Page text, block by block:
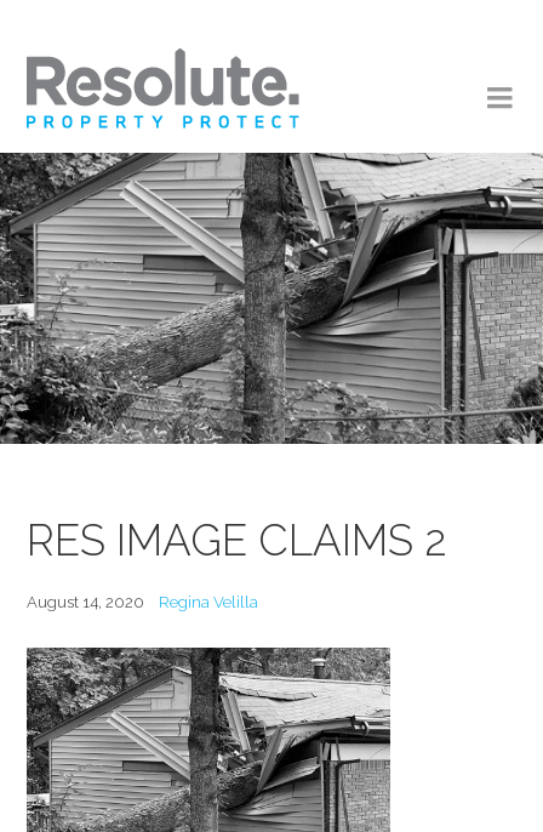
RES IMAGE CLAIMS 2
August 14, 2020 Regina Velilla